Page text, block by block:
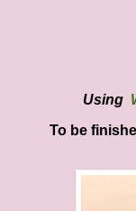
Using
To be